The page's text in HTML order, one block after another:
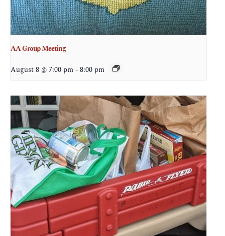
AA Group Meeting
August 8 @ 7:00 pm-8:00 pm